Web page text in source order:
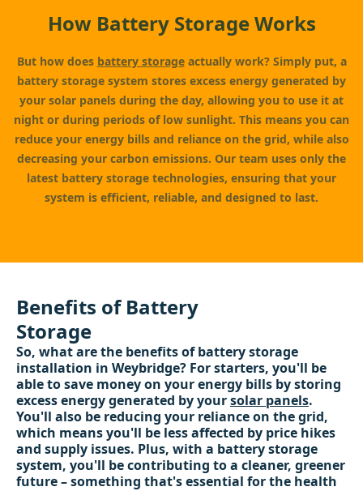
How Battery Storage Works
But how does battery storageactually work? Simply put, a
battery storage system stores excess energy generated by
your solar panels during the day, allowing you to use it at
night or during periods of low sunlight. This means you can
reduce your energy bills and reliance on the grid, while also
decreasing your carbon emissions. Our team uses only the
latest battery storage technologies, ensuring that your
system is efficient, reliable, and designed to last.
Benefits of Battery
Storage
So, what are the benefits of battery storage
installation in Weybridge? For starters, you'll be
able to save money on your energy bills by storing
excess energy generated by yoursolar panels.
You'll also be reducing your reliance on the grid,
which means you'll be less affected by price hikes
and supply issues. Plus, with a battery storage
system, you'll be contributing to a cleaner, greener
future – something that's essential for the health